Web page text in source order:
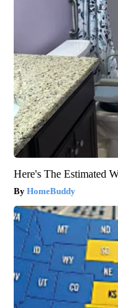
Here's The Estimated
HomeBuddy